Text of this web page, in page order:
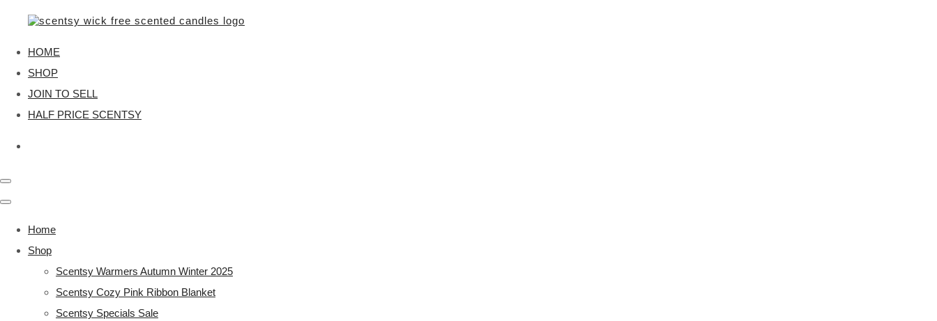
HOME
SHOP
JOIN TO SELL
HALF PRICE SCENTSY
Home
Shop
Scentsy Warmers Autumn Winter 2025
Scentsy Cozy Pink Ribbon Blanket
Scentsy Specials Sale